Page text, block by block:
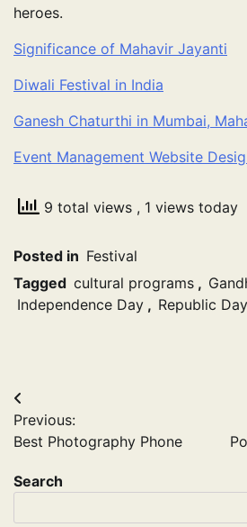
heroes.
Significance of Mahavir Jayanti
Diwali Festival in India
Ganesh Chaturthi in Mumbai,
Event Management Website
9 total views , 1 views today
Posted in Festival
Tagged cultural programs ,
Independence Day , Republic Day
Post
navigation
Previous:
Best Photography Phone
Search